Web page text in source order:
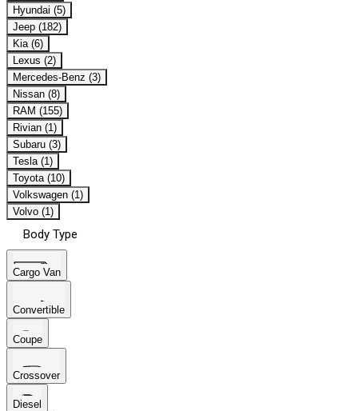
Hyundai (5)
Jeep (182)
Kia (6)
Lexus (2)
Mercedes-Benz (3)
Nissan (8)
RAM (155)
Rivian (1)
Subaru (3)
Tesla (1)
Toyota (10)
Volkswagen (1)
Volvo (1)
Body Type
Cargo Van
Convertible
Coupe
Crossover
Diesel